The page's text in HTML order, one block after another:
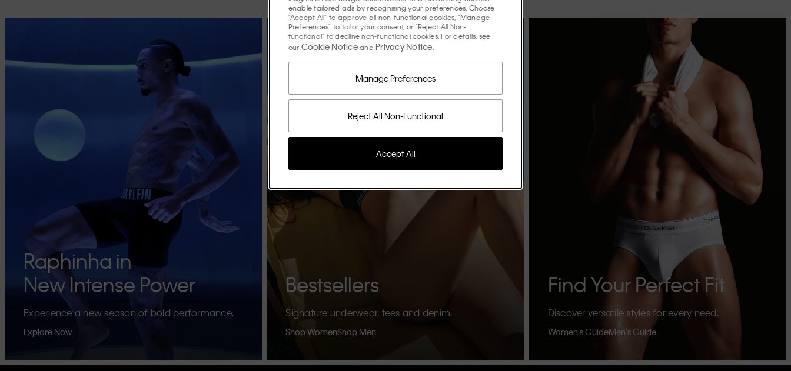
Raphinha in
New Intense Power
Experience a new season of bold performance.
Explore Now
Bestsellers
Signature underwear, tees and denim.
Shop WomenShop Men
Find Your Perfect Fit
Discover versatile styles for every need.
Women's GuideMen's Guide
enable tailored ads by recognising your preferences. Choose
"Accept All" to approve all non-functional cookies, "Manage
Preferences" to tailor your consent, or "Reject All Non-
functional" to decline non-functional cookies. For details, see
our Cookie Noticeand Privacy Notice
Reject All Non-Functional
Manage Preferences
Accept All